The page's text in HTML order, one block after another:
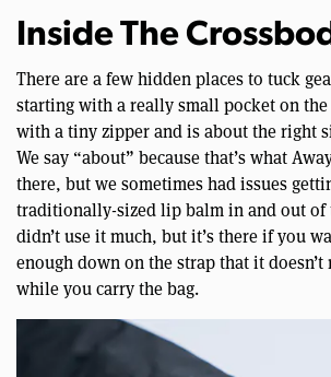
Inside The
There are a few hidden places to tuck
starting with a really small pocket on
with a tiny zipper and is about the right
We say “about” because that’s what
there, but we sometimes had issues
traditionally-sized lip balm in and out of
didn’t use it much, but it’s there if you
enough down on the strap that it
while you carry the bag.